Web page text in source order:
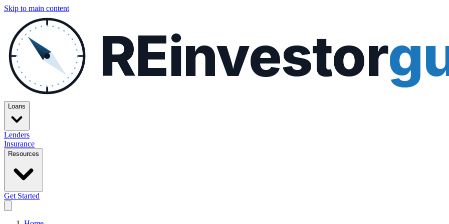
Skip to main content
REinvestor
Loans
Lenders
Insurance
Resources
Get Started